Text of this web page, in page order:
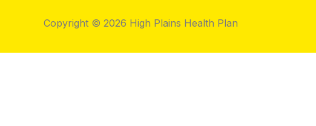
Copyright © 2026 High Plains Health Plan